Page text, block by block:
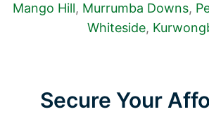
Mango Hill, Murrumba Downs,
Whiteside,
Secure Your